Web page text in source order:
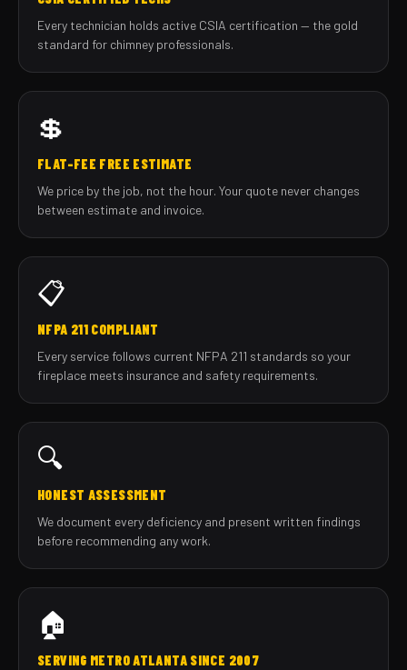
Every technician holds active CSIA certification — the gold
standard for chimney professionals.
💲
FLAT-FEE FREE ESTIMATE
We price by the job, not the hour. Your quote never changes
between estimate and invoice.
📋
NFPA 211 COMPLIANT
Every service follows current NFPA 211 standards so your
fireplace meets insurance and safety requirements.
🔍
HONEST ASSESSMENT
We document every deficiency and present written findings
before recommending any work.
🏠
SERVING METRO ATLANTA SINCE 2007